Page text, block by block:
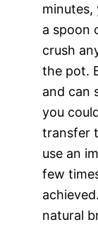
minutes,
a spoon
crush
the pot.
and can
you
transfer
use an
few
natural